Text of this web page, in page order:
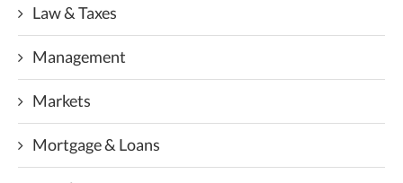
Law & Taxes
Management
Markets
Mortgage & Loans